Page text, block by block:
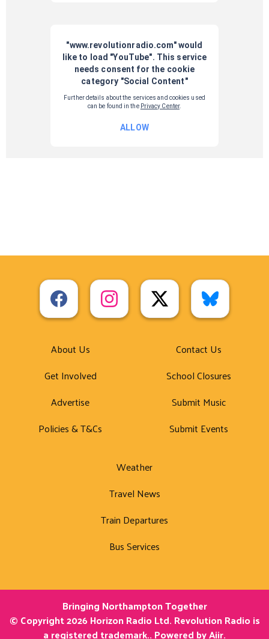
About Us
Get Involved
Advertise
Policies & T&Cs
Contact Us
School Closures
Submit Music
Submit Events
Weather
Travel News
Train Departures
Bus Services
Bringing Northampton Together
© Copyright 2026 Horizon Radio Ltd. Revolution Radio is
a registered trademark.. Powered byAiir.